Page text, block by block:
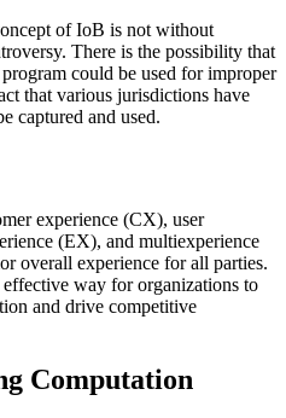
of IoB is not without
There is the possibility that
could be used for improper
that various jurisdictions have
captured and used.
experience (CX), user
(EX), and multiexperience
overall experience for all parties.
way for organizations to
and drive competitive
Computation